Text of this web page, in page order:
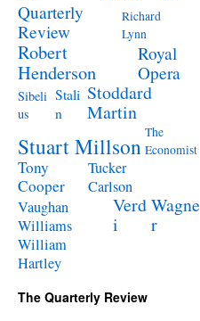
Quarterly
Review
Richard
Lynn
Robert
Henderson
Royal
Opera
Sibeli
us
Stali
n
Stoddard
Martin
Stuart Millson The
Economist
Tony
Cooper
Tucker
Carlson
Vaughan
Williams
Verd
i
Wagne
r
William
Hartley
The Quarterly Review